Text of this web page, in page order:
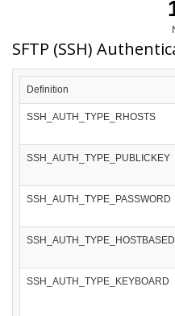
SFTP (SSH)
Definition
SSH_AUTH_TYPE_RHOSTS
SSH_AUTH_TYPE_PUBLICKEY
SSH_AUTH_TYPE_PASSWORD
SSH_AUTH_TYPE_HOSTBASED
SSH_AUTH_TYPE_KEYBOARD